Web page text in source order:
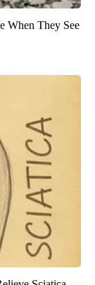
When They See